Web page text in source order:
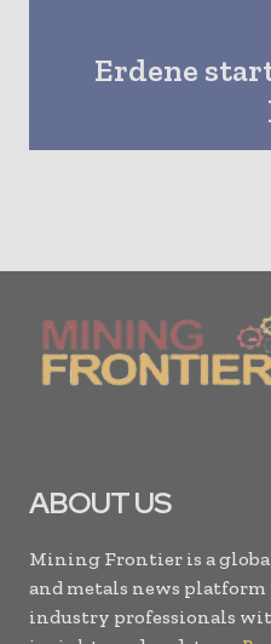
Erdene
ABOUT US
Mining Frontier is a
and metals news
industry professionals